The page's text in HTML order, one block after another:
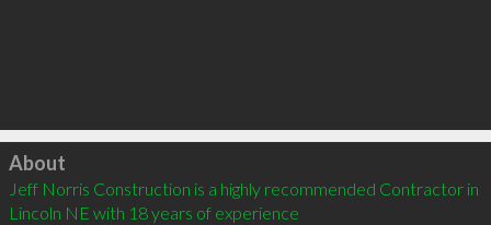
Click to load
About
Jeff Norris Construction is a highly recommended Contractor in
Lincoln NE with 18 years of experience